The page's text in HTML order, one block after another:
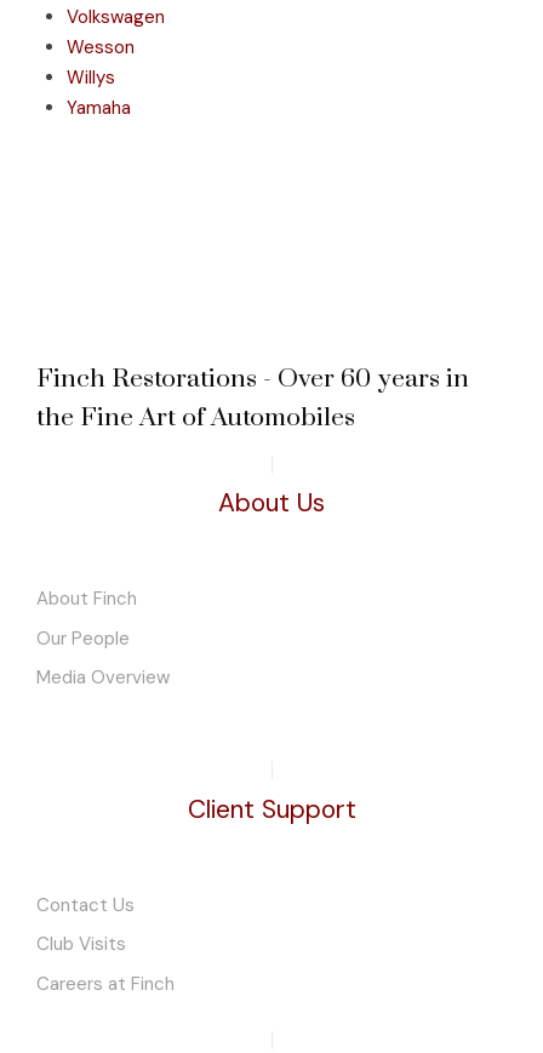
Volkswagen
Wesson
Willys
Yamaha
Finch Restorations - Over 60 years in
the Fine Art of Automobiles
About Us
About Finch
Our People
Media Overview
Client Support
Contact Us
Club Visits
Careers at Finch